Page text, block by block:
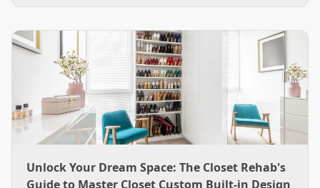
Unlock Your Dream Space: The Closet Rehab's
Guide to Master Closet Custom Built-in Design